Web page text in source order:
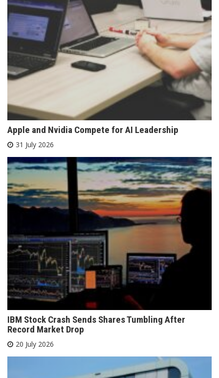
Apple and Nvidia Compete for AI Leadership
31 July 2026
IBM Stock Crash Sends Shares Tumbling After
Record Market Drop
20 July 2026